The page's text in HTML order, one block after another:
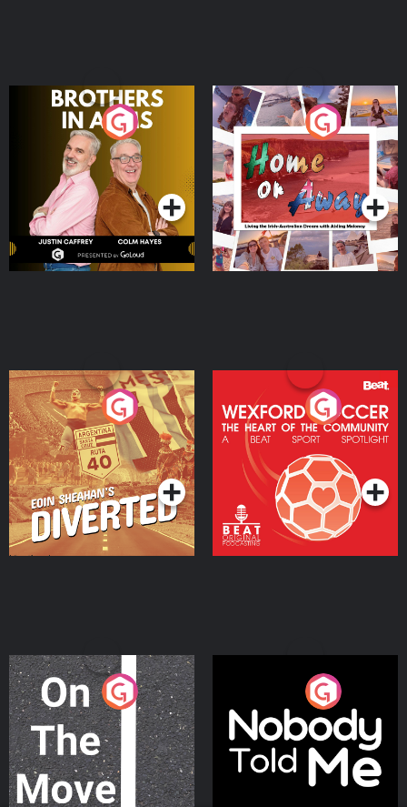
Brothers In Arms
Podcast Series
Home or Away - Living
the Irish Australian
Dream with Aisling
Moloney
Podcast Series
Eoin Sheahan's Diverted
Podcast Series
Wexford Soccer: The
Heart Of The
Community
Podcast Series
On The Move
Podcast Series
Nobody Told Me
Podcast Series